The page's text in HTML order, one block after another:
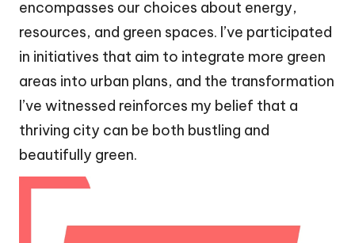
encompasses our choices about energy,
resources, and green spaces. I’ve participated
in initiatives that aim to integrate more green
areas into urban plans, and the transformation
I’ve witnessed reinforces my belief that a
thriving city can be both bustling and
beautifully green.